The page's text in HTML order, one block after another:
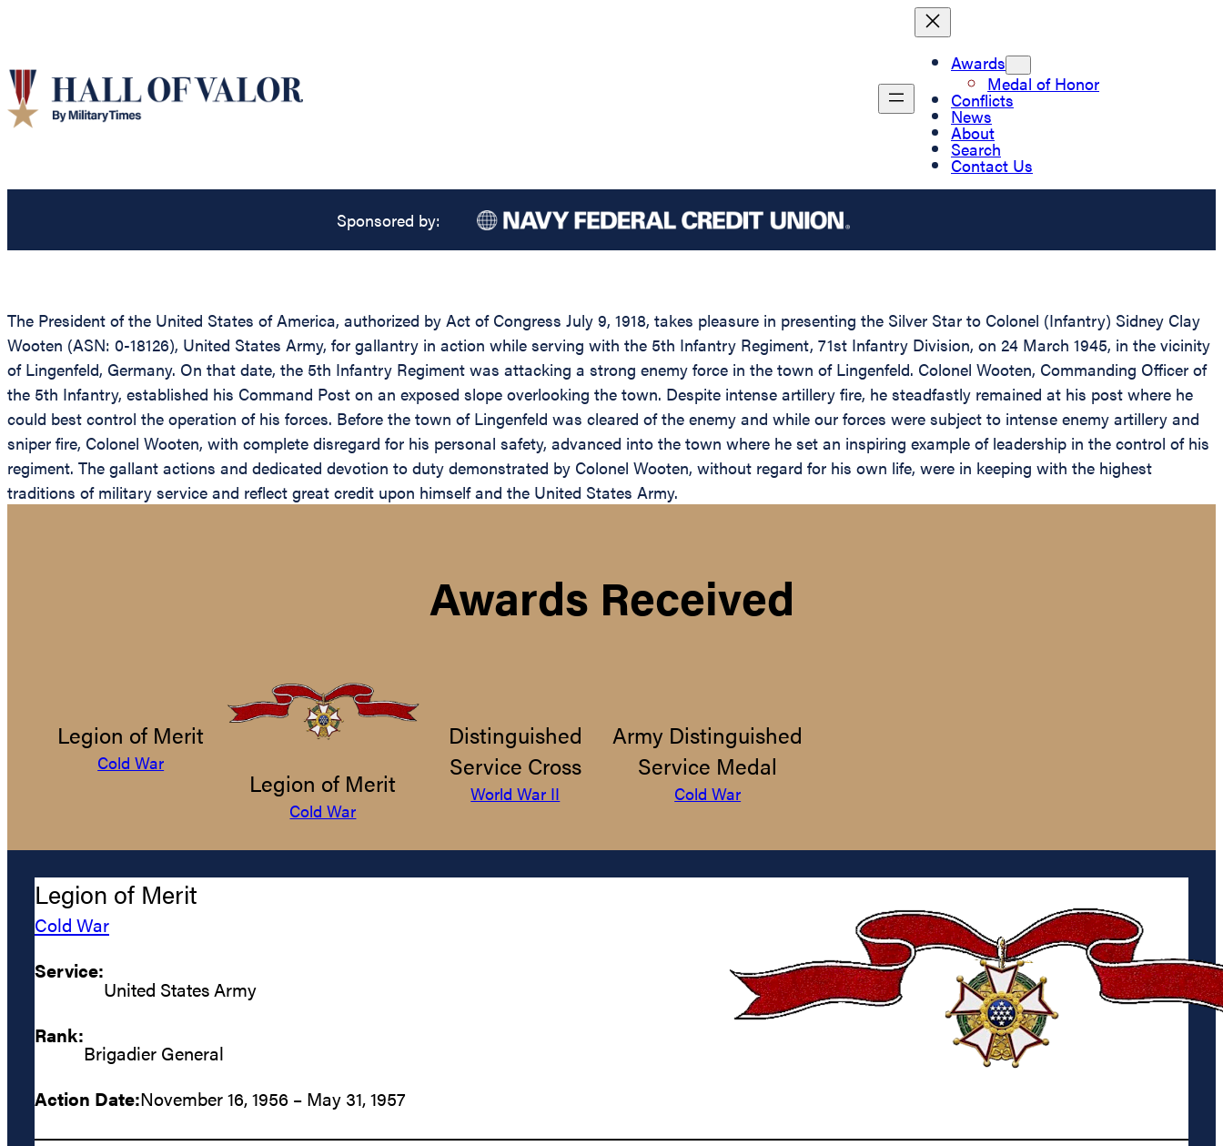
Awards
Medal of Honor
Conflicts
News
About
Search
Contact Us
Sponsored by:
The President of the United States of America, authorized by Act of Congress July 9, 1918, takes pleasure in presenting the Silver Star to Colonel (Infantry) Sidney Clay
Wooten (ASN: 0-18126), United States Army, for gallantry in action while serving with the 5th Infantry Regiment, 71st Infantry Division, on 24 March 1945, in the vicinity
of Lingenfeld, Germany. On that date, the 5th Infantry Regiment was attacking a strong enemy force in the town of Lingenfeld. Colonel Wooten, Commanding Officer of
the 5th Infantry, established his Command Post on an exposed slope overlooking the town. Despite intense artillery fire, he steadfastly remained at his post where he
could best control the operation of his forces. Before the town of Lingenfeld was cleared of the enemy and while our forces were subject to intense enemy artillery and
sniper fire, Colonel Wooten, with complete disregard for his personal safety, advanced into the town where he set an inspiring example of leadership in the control of his
regiment. The gallant actions and dedicated devotion to duty demonstrated by Colonel Wooten, without regard for his own life, were in keeping with the highest
traditions of military service and reflect great credit upon himself and the United States Army.
Awards Received
Legion of Merit
Cold War
Legion of Merit
Cold War
Distinguished
Service Cross
World War II
Army Distinguished
Service Medal
Cold War
Legion of Merit
Cold War
Service:
United States Army
Rank:
Brigadier General
Action Date:November 16, 1956 – May 31, 1957